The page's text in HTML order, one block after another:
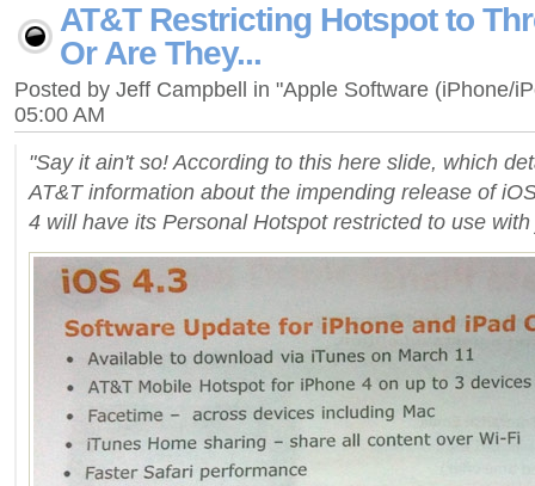
AT&T Restricting Hotspot to
Or Are They...
Posted by Jeff Campbell in "Apple Software (iPhone/
05:00 AM
"Say it ain't so! According to this here slide, which
AT&T information about the impending release of
4 will have its Personal Hotspot restricted to use